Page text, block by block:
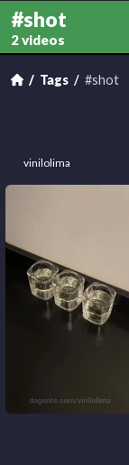
#shot
2 videos
Tags #shot
vinilolima